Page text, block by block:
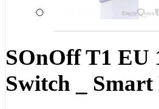
SOnOff T1 EU
Switch _